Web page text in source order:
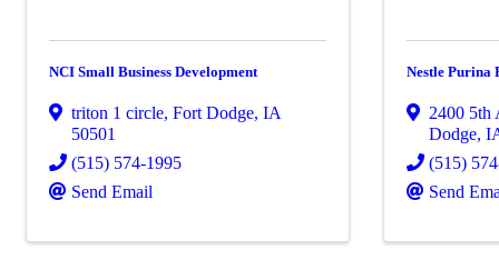
NCI Small Business Development
triton 1 circle, Fort Dodge, IA
50501
(515) 574-1995
Send Email
Nestle Purina
2400 5th
Dodge,
(515)
Send